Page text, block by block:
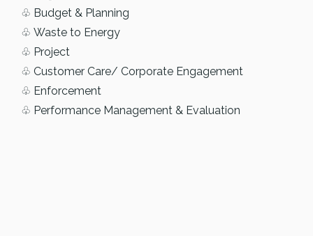
♧ Budget & Planning
♧ Waste to Energy
♧ Project
♧ Customer Care/ Corporate Engagement
♧ Enforcement
♧ Performance Management & Evaluation